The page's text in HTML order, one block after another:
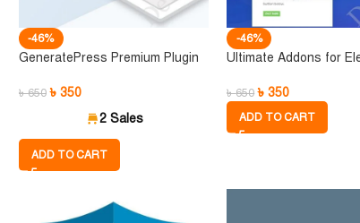
-46%
GeneratePress Premium Plugin
৳650 ৳ 350
2 Sales
ADD TO CART
-46%
Ultimate Addons for
৳650 ৳350
ADD TO CART